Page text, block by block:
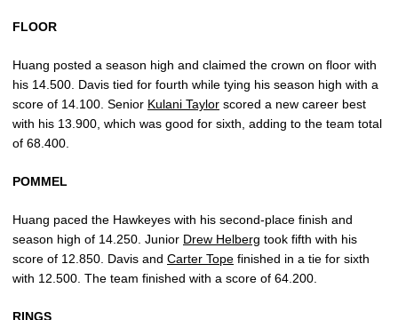
FLOOR
Huang posted a season high and claimed the crown on floor with
his 14.500. Davis tied for fourth while tying his season high with a
score of 14.100. Senior Kulani Taylor scored a new career best
with his 13.900, which was good for sixth, adding to the team total
of 68.400.
POMMEL
Huang paced the Hawkeyes with his second-place finish and
season high of 14.250. Junior Drew Helberg took fifth with his
score of 12.850. Davis and Carter Tope finished in a tie for sixth
with 12.500. The team finished with a score of 64.200.
RINGS